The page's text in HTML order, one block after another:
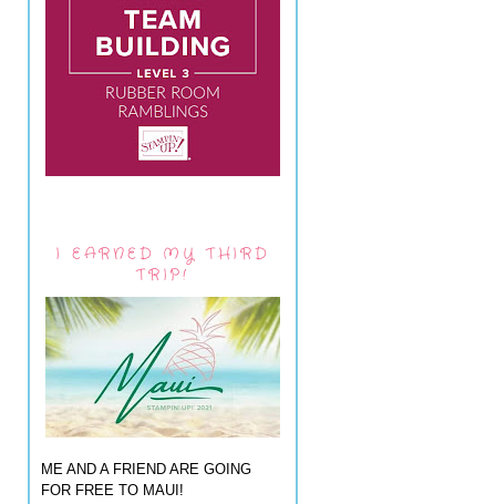
I EARNED MY THIRD
TRIP!
ME AND A FRIEND ARE GOING
FOR FREE TO MAUI!